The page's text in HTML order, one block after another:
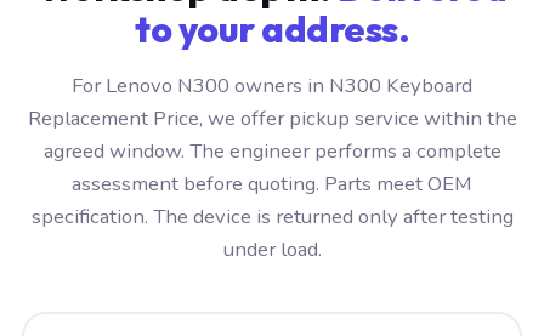
to your address.
For Lenovo N300 owners in N300 Keyboard
Replacement Price, we offer pickup service within the
agreed window. The engineer performs a complete
assessment before quoting. Parts meet OEM
specification. The device is returned only after testing
under load.